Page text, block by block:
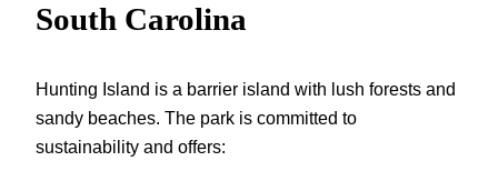
South Carolina
Hunting Island is a barrier island with lush forests and
sandy beaches. The park is committed to
sustainability and offers: